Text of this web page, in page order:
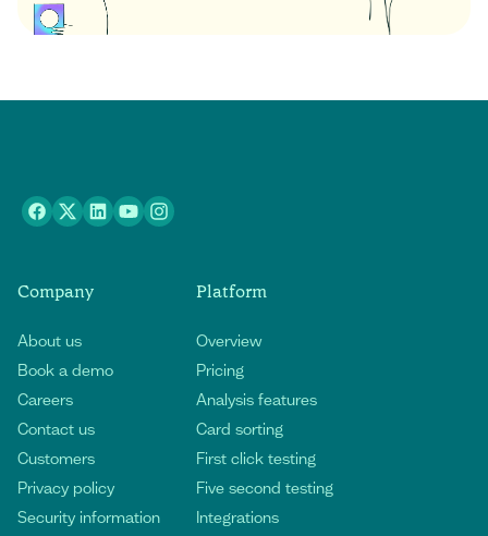
Company
About us
Book a demo
Careers
Contact us
Customers
Privacy policy
Security information
Platform
Overview
Pricing
Analysis features
Card sorting
First click testing
Five second testing
Integrations